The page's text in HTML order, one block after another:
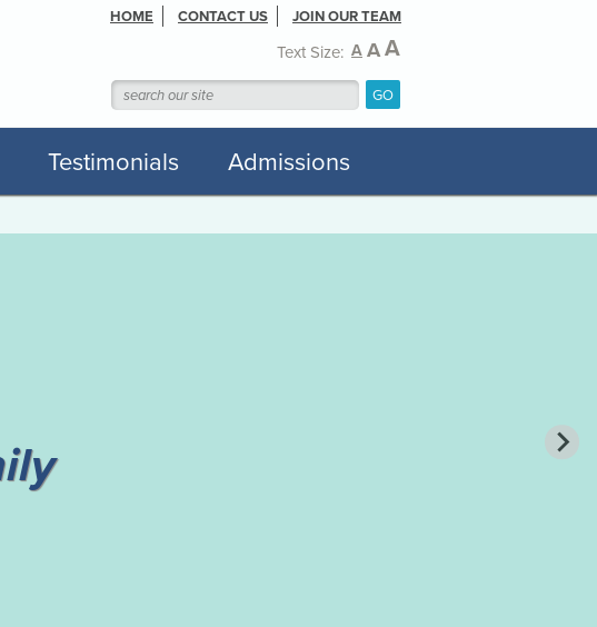
HOME CONTACT US JOIN OUR TEAM
Text Size: A AA
Testimonials Admissions